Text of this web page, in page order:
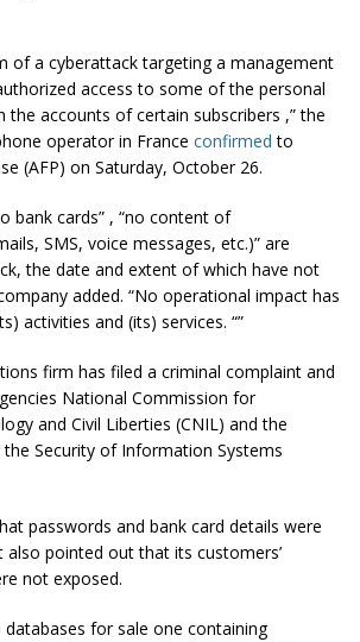
of a cyberattack targeting a management
access to some of the personal
the accounts of certain subscribers ,” the
operator in France confirmed to
(AFP) on Saturday, October 26.
bank cards” , “no content of
SMS, voice messages, etc.)” are
the date and extent of which have not
added. “No operational impact has
activities and (its) services. “”
firm has filed a criminal complaint and
National Commission for
and Civil Liberties (CNIL) and the
Security of Information Systems
passwords and bank card details were
pointed out that its customers’
not exposed.
for sale one containing